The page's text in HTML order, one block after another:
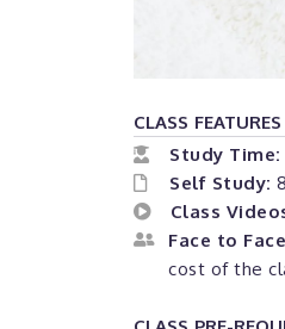
CLASS FEATURES
Study Time:
Self Study:
Class
Face to
cost of the